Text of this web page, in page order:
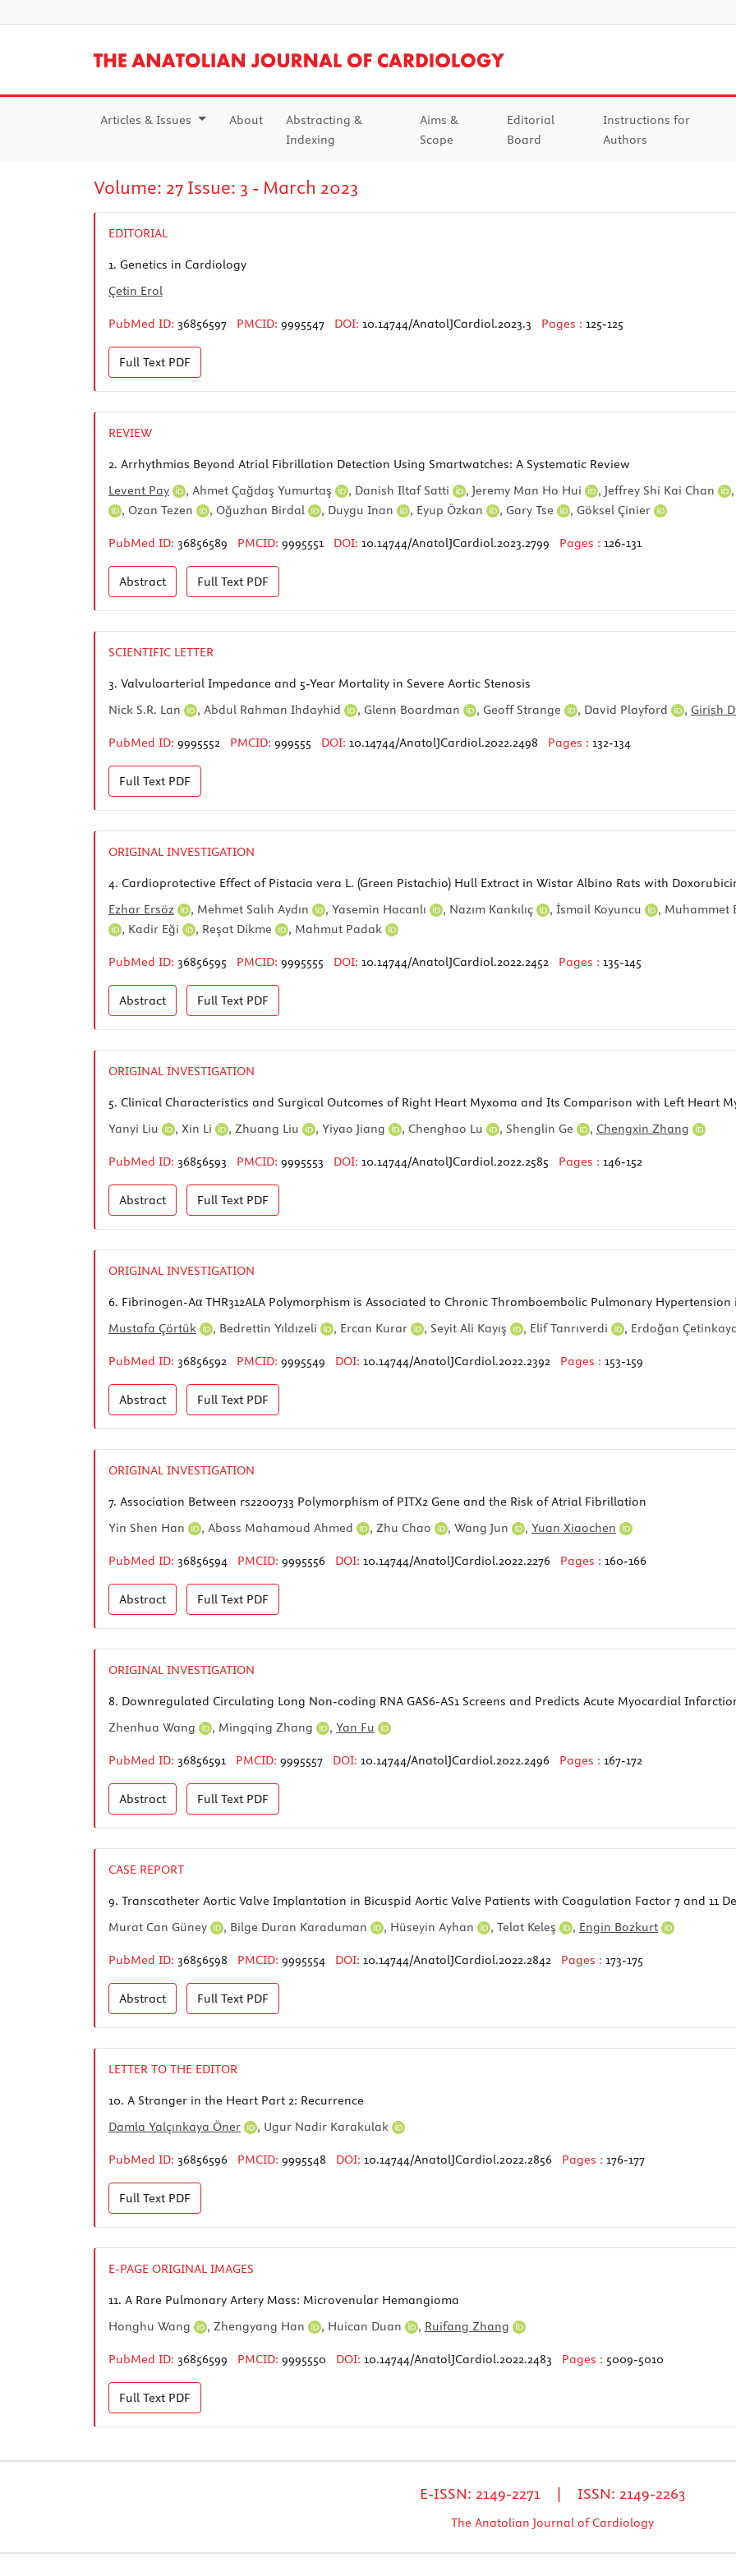
Articles & Issues About
Abstracting &
Indexing
Aims &
Scope
Editorial
Board
Instructions for
Authors
Volume: 27 Issue: 3 - March 2023
EDITORIAL
1. Genetics in Cardiology
Çetin Erol
PubMed ID: 36856597 PMCID: 9995547 DOI: 10.14744/AnatolJCardiol.2023.3 Pages : 125-125
Full Text PDF
REVIEW
2. Arrhythmias Beyond Atrial Fibrillation Detection Using Smartwatches: A Systematic Review
Levent Pay
, Ahmet Çağdaş Yumurtaş , Danish Iltaf Satti , Jeremy Man Ho Hui , Jeffrey Shi Kai Chan
, Ozan Tezen , Oğuzhan Birdal , Duygu Inan , Eyup Özkan , Gary Tse , Göksel Çinier
PubMed ID: 36856589 PMCID: 9995551 DOI: 10.14744/AnatolJCardiol.2023.2799 Pages : 126-131
Abstract Full Text PDF
SCIENTIFIC LETTER
3. Valvuloarterial Impedance and 5-Year Mortality in Severe Aortic Stenosis
Nick S.R. Lan
, Abdul Rahman Ihdayhid , Glenn Boardman , Geoff Strange , David Playford , Girish
PubMed ID: 9995552 PMCID: 999555 DOI: 10.14744/AnatolJCardiol.2022.2498 Pages : 132-134
Full Text PDF
ORIGINAL INVESTIGATION
4. Cardioprotective Effect of Pistacia vera L. (Green Pistachio) Hull Extract in Wistar Albino Rats with
Ezhar Ersöz
, Mehmet Salıh Aydın , Yasemin Hacanlı , Nazım Kankılıç , İsmail Koyuncu , Muhammet
, Kadir Eği , Reşat Dikme , Mahmut Padak
PubMed ID: 36856595 PMCID: 9995555 DOI: 10.14744/AnatolJCardiol.2022.2452 Pages : 135-145
Abstract Full Text PDF
ORIGINAL INVESTIGATION
5. Clinical Characteristics and Surgical Outcomes of Right Heart Myxoma and Its Comparison with Left Heart
Yanyi Liu
, Xin Li , Zhuang Liu , Yiyao Jiang , Chenghao Lu , Shenglin Ge , Chengxin Zhang
PubMed ID: 36856593 PMCID: 9995553 DOI: 10.14744/AnatolJCardiol.2022.2585 Pages : 146-152
Abstract Full Text PDF
ORIGINAL INVESTIGATION
6. Fibrinogen-Aα THR312ALA Polymorphism is Associated to Chronic Thromboembolic Pulmonary Hypertension
Mustafa Çörtük
, Bedrettin Yıldızeli , Ercan Kurar , Seyit Ali Kayış , Elif Tanrıverdi , Erdoğan
PubMed ID: 36856592 PMCID: 9995549 DOI: 10.14744/AnatolJCardiol.2022.2392 Pages : 153-159
Abstract Full Text PDF
ORIGINAL INVESTIGATION
7. Association Between rs2200733 Polymorphism of PITX2 Gene and the Risk of Atrial Fibrillation
Yin Shen Han
, Abass Mahamoud Ahmed , Zhu Chao , Wang Jun , Yuan Xiaochen
PubMed ID: 36856594 PMCID: 9995556 DOI: 10.14744/AnatolJCardiol.2022.2276 Pages : 160-166
Abstract Full Text PDF
ORIGINAL INVESTIGATION
8. Downregulated Circulating Long Non-coding RNA GAS6-AS1 Screens and Predicts Acute Myocardial
Zhenhua Wang
, Mingqing Zhang , Yan Fu
PubMed ID: 36856591 PMCID: 9995557 DOI: 10.14744/AnatolJCardiol.2022.2496 Pages : 167-172
Abstract Full Text PDF
CASE REPORT
9. Transcatheter Aortic Valve Implantation in Bicuspid Aortic Valve Patients with Coagulation Factor 7 and 11
Murat Can Güney
, Bilge Duran Karaduman , Hüseyin Ayhan , Telat Keleş , Engin Bozkurt
PubMed ID: 36856598 PMCID: 9995554 DOI: 10.14744/AnatolJCardiol.2022.2842 Pages : 173-175
Abstract Full Text PDF
LETTER TO THE EDITOR
10. A Stranger in the Heart Part 2: Recurrence
Damla Yalçınkaya Öner
, Ugur Nadir Karakulak
PubMed ID: 36856596 PMCID: 9995548 DOI: 10.14744/AnatolJCardiol.2022.2856 Pages : 176-177
Full Text PDF
E-PAGE ORIGINAL IMAGES
11. A Rare Pulmonary Artery Mass: Microvenular Hemangioma
Honghu Wang
, Zhengyang Han , Huican Duan , Ruifang Zhang
PubMed ID: 36856599 PMCID: 9995550 DOI: 10.14744/AnatolJCardiol.2022.2483 Pages : 5009-5010
Full Text PDF
E-ISSN: 2149-2271 | ISSN: 2149-2263
The Anatolian Journal of Cardiology